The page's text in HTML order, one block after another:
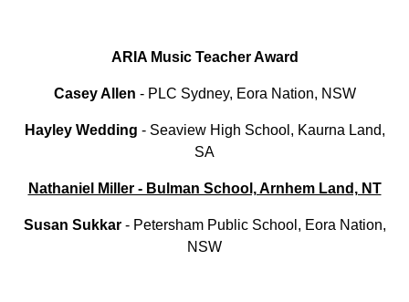
ARIA Music Teacher Award
Casey Allen - PLC Sydney, Eora Nation, NSW
Hayley Wedding - Seaview High School, Kaurna Land,
SA
Nathaniel Miller - Bulman School, Arnhem Land, NT
Susan Sukkar- Petersham Public School, Eora Nation,
NSW